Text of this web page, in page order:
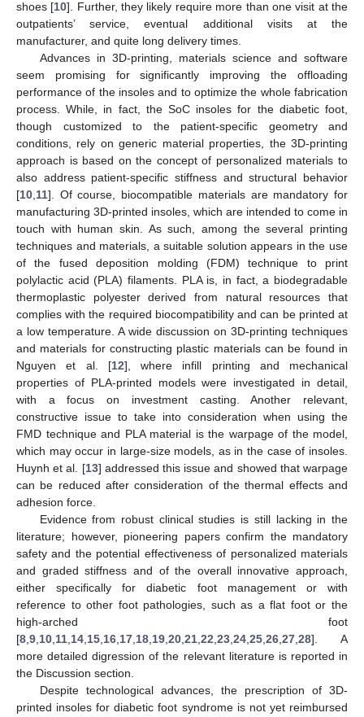
shoes [10]. Further, they likely require more than one visit at the
outpatients’ service, eventual additional visits at the
manufacturer, and quite long delivery times.
Advances in 3D-printing, materials science and software
seem promising for significantly improving the offloading
performance of the insoles and to optimize the whole fabrication
process. While, in fact, the SoC insoles for the diabetic foot,
though customized to the patient-specific geometry and
conditions, rely on generic material properties, the 3D-printing
approach is based on the concept of personalized materials to
also address patient-specific stiffness and structural behavior
[10 11]. Of course, biocompatible materials are mandatory for
manufacturing 3D-printed insoles, which are intended to come in
touch with human skin. As such, among the several printing
techniques and materials, a suitable solution appears in the use
of the fused deposition molding (FDM) technique to print
polylactic acid (PLA) filaments. PLA is, in fact, a biodegradable
thermoplastic polyester derived from natural resources that
complies with the required biocompatibility and can be printed at
a low temperature. A wide discussion on 3D-printing techniques
and materials for constructing plastic materials can be found in
Nguyen et al. [12], where infill printing and mechanical
properties of PLA-printed models were investigated in detail,
with a focus on investment casting. Another relevant,
constructive issue to take into consideration when using the
FMD technique and PLA material is the warpage of the model,
which may occur in large-size models, as in the case of insoles.
Huynh et al. [13] addressed this issue and showed that warpage
can be reduced after consideration of the thermal effects and
adhesion force.
Evidence from robust clinical studies is still lacking in the
literature; however, pioneering papers confirm the mandatory
safety and the potential effectiveness of personalized materials
and graded stiffness and of the overall innovative approach,
either specifically for diabetic foot management or with
reference to other foot pathologies, such as a flat foot or the
high-arched foot
[8 9 10 11 14 15 16 17 18 19 20 21 22 23 24 25 26 27 28]. A
more detailed digression of the relevant literature is reported in
the Discussion section.
Despite technological advances, the prescription of 3D-
printed insoles for diabetic foot syndrome is not yet reimbursed